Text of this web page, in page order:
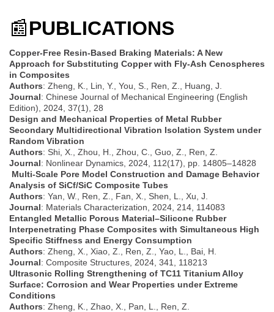
📰PUBLICATIONS
Copper-Free Resin-Based Braking Materials: A New
Approach for Substituting Copper with Fly-Ash Cenospheres
in Composites
Authors: Zheng, K., Lin, Y., You, S., Ren, Z., Huang, J.
Journal: Chinese Journal of Mechanical Engineering (English
Edition), 2024, 37(1), 28
Design and Mechanical Properties of Metal Rubber
Secondary Multidirectional Vibration Isolation System under
Random Vibration
Authors: Shi, X., Zhou, H., Zhou, C., Guo, Z., Ren, Z.
Journal: Nonlinear Dynamics, 2024, 112(17), pp. 14805–14828
Multi-Scale Pore Model Construction and Damage Behavior
Analysis of SiCf/SiC Composite Tubes
Authors: Yan, W., Ren, Z., Fan, X., Shen, L., Xu, J.
Journal: Materials Characterization, 2024, 214, 114083
Entangled Metallic Porous Material–Silicone Rubber
Interpenetrating Phase Composites with Simultaneous High
Specific Stiffness and Energy Consumption
Authors: Zheng, X., Xiao, Z., Ren, Z., Yao, L., Bai, H.
Journal: Composite Structures, 2024, 341, 118213
Ultrasonic Rolling Strengthening of TC11 Titanium Alloy
Surface: Corrosion and Wear Properties under Extreme
Conditions
Authors: Zheng, K., Zhao, X., Pan, L., Ren, Z.